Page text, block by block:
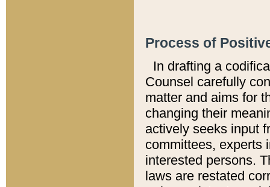
Process of
In drafting a
Counsel carefully
matter and aims for
changing their
actively seeks input
committees, experts
interested persons.
laws are restated